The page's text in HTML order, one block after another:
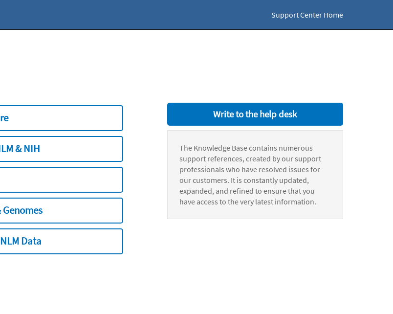
Support Center Home
& NIH
Genomes
Data
Write to the help desk
The Knowledge Base contains numerous
support references, created by our support
professionals who have resolved issues for
our customers. It is constantly updated,
expanded, and refined to ensure that you
have access to the very latest information.